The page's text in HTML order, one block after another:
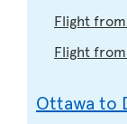
Flight
Flight
Ottawa to